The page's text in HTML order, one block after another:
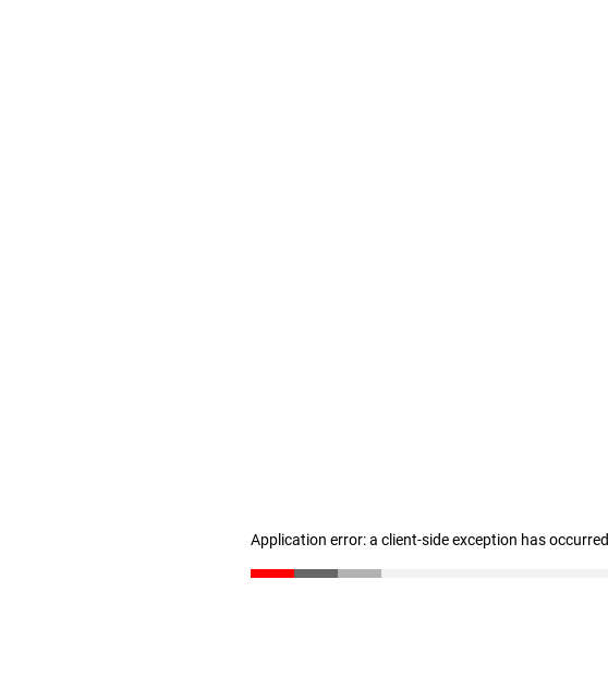
Application error: a client-side exception has occurred